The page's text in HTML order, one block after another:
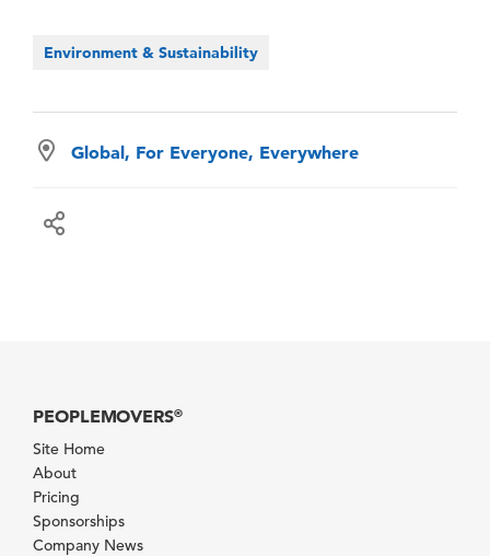
Environment & Sustainability
Global, For Everyone, Everywhere
PEOPLEMOVERS®
Site Home
About
Pricing
Sponsorships
Company News